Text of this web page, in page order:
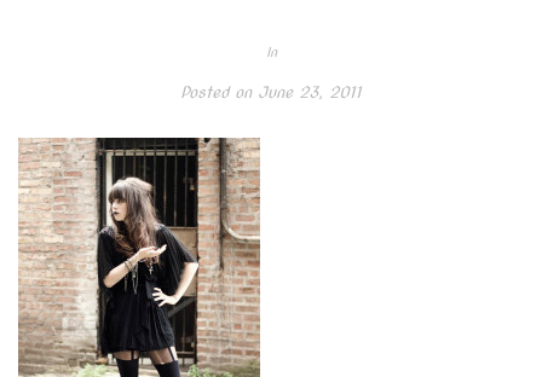
In
Posted onJune 23, 2011